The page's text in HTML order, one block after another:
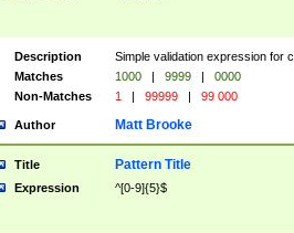
Description
Simple validation expression for
Matches
1000 | 9999 |
0000
Non-Matches
1 | 99999 | 99 000
Author Matt Brooke
Title Pattern Title
Expression ^[0-9]{5}$